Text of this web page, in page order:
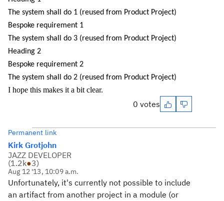
The system shall do 1 (reused from Product Project)
Bespoke requirement 1
The system shall do 3 (reused from Product Project)
Heading 2
Bespoke requirement 2
The system shall do 2 (reused from Product Project)
I hope this makes it a bit clear.
0 votes
Permanent link
Kirk Grotjohn
JAZZ DEVELOPER
(1.2k●3)
Aug 12 '13, 10:09 a.m.
Unfortunately, it's currently not possible to include
an artifact from another project in a module (or